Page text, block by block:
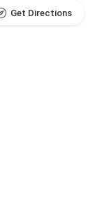
Get Directions